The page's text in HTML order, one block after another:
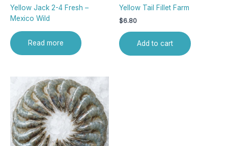
Yellow Jack 2-4 Fresh –
Mexico Wild
Read more
Yellow Tail Fillet Farm
$6.80
Add to cart